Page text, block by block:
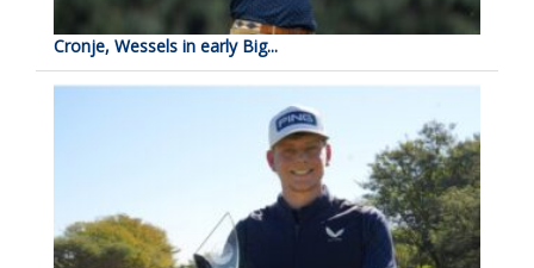
Cronje, Wessels in early Big...